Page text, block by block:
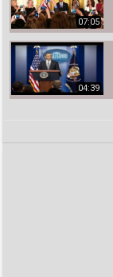
07:05
04:39